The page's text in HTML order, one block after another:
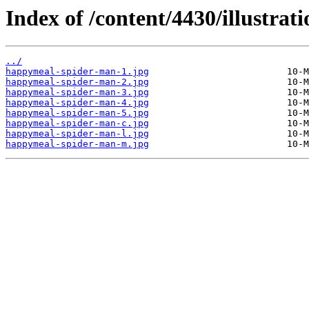
Index of /content/4430/
../
happymeal-spider-man-1.jpg
happymeal-spider-man-2.jpg
happymeal-spider-man-3.jpg
happymeal-spider-man-4.jpg
happymeal-spider-man-5.jpg
happymeal-spider-man-c.jpg
happymeal-spider-man-l.jpg
happymeal-spider-man-m.jpg